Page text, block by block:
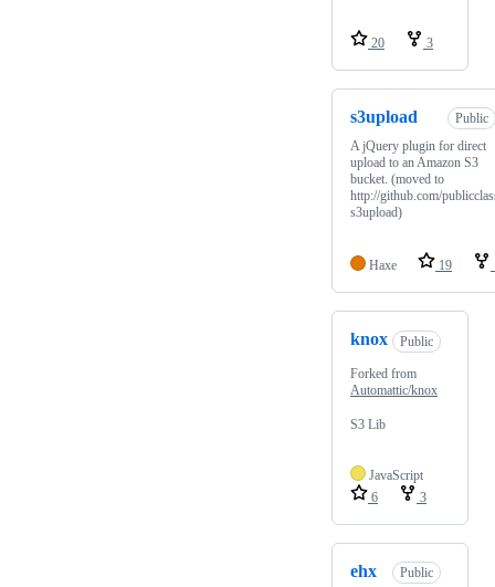
20 3
s3upload
Public
A jQuery plugin for direct
upload to an Amazon S3
bucket. (moved to
http://github.com/
s3upload)
Haxe 19
knox Public
Forked from
Automattic/knox
S3 Lib
JavaScript
6
3
ehx
Public